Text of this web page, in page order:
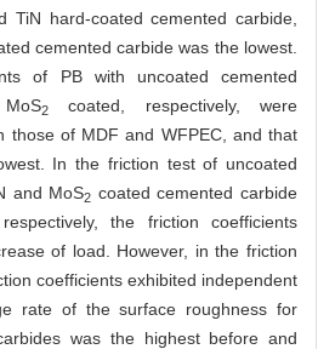
TiN hard-coated cemented carbide,
cemented carbide was the lowest.
of PB with uncoated cemented
2coated, respectively, were
those of MDF and WFPEC, and that
In the friction test of uncoated
and MoS2 coated cemented carbide
the friction coefficients
of load. However, in the friction
coefficients exhibited independent
rate of the surface roughness for
was the highest before and